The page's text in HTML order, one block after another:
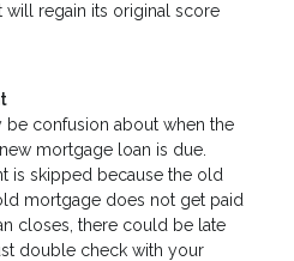
will regain its original score
be confusion about when the
mortgage loan is due.
is skipped because the old
mortgage does not get paid
closes, there could be late
double check with your